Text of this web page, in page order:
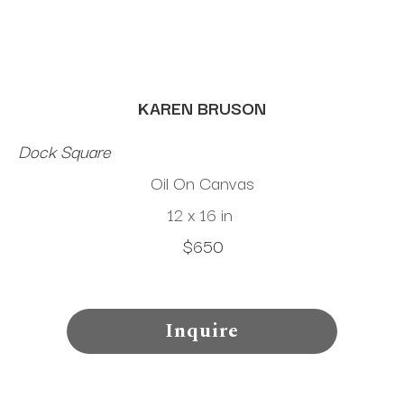
KAREN BRUSON
Dock Square
Oil On Canvas
12 x 16 in
$650
Inquire